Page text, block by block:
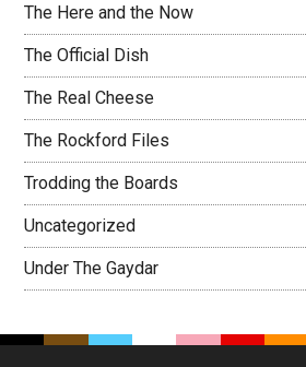
The Here and the Now
The Official Dish
The Real Cheese
The Rockford Files
Trodding the Boards
Uncategorized
Under The Gaydar